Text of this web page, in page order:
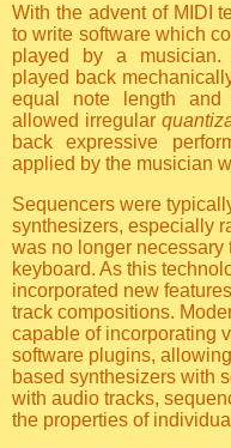
With the advent of MIDI
to write software which
played by a musician.
played back
equal note length and
allowed irregular
back expressive
applied by the musician
Sequencers were
synthesizers, especially
was no longer necessary
keyboard. As this
incorporated new
track compositions.
capable of incorporating
software plugins,
based synthesizers with
with audio tracks,
the properties of